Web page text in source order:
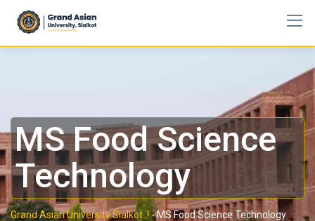
MS Food Science
Technology
Grand Asian University Sialkot..!-MS Food Science Technology